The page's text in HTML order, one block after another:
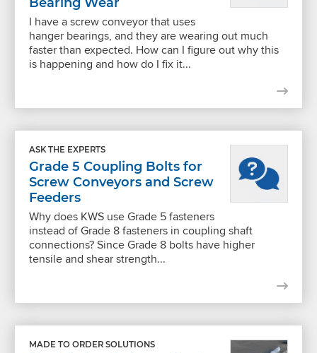
I have a screw conveyor that uses
hanger bearings, and they are wearing out much
faster than expected. How can I figure out why this
is happening and how do I fix it...
ASK THE EXPERTS
Grade 5 Coupling Bolts for
Screw Conveyors and Screw
Feeders
Why does KWS use Grade 5 fasteners
instead of Grade 8 fasteners in coupling shaft
connections? Since Grade 8 bolts have higher
tensile and shear strength...
MADE TO ORDER SOLUTIONS